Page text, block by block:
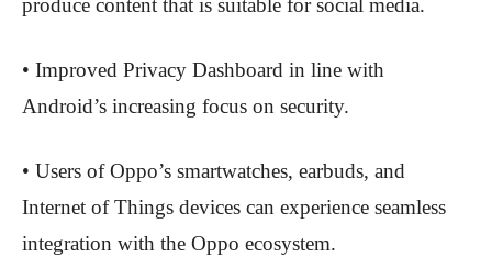
produce content that is suitable for social media.
• Improved Privacy Dashboard in line with
Android’s increasing focus on security.
• Users of Oppo’s smartwatches, earbuds, and
Internet of Things devices can experience seamless
integration with the Oppo ecosystem.